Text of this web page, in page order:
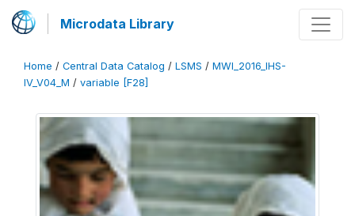
Microdata Library
Home / Central Data Catalog / LSMS / MWI_2016_IHS-
IV_V04_M / variable [F28]